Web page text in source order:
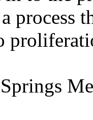
process